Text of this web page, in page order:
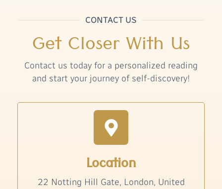
CONTACT US
Get Closer With Us
Contact us today for a personalized reading
and start your journey of self-discovery!
Location
22 Notting Hill Gate, London, United